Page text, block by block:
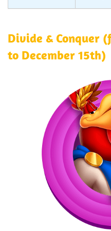
Divide & Conquer
to December 15th)